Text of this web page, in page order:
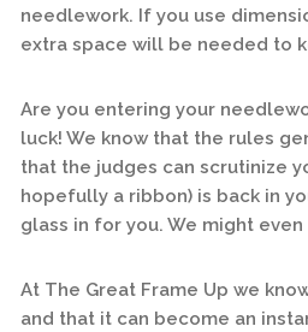
needlework. If you use
extra space will be needed to
Are you entering your
luck! We know that the rules
that the judges can scrutinize
hopefully a ribbon) is back in
glass in for you. We might
At The Great Frame Up we
and that it can become an